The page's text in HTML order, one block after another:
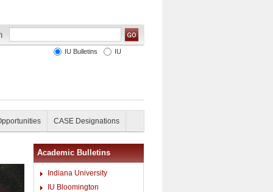
IU Bulletins IU
CASE Designations
Academic Bulletins
Indiana University
IU Bloomington